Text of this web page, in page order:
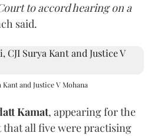
to accord hearing on a
said.
Kant and Justice V Mohana
Kamat, appearing for the
all five were practising